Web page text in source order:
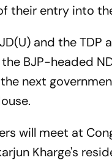
their entry into
and the TDP
BJP-headed
next
will meet at
Kharge's